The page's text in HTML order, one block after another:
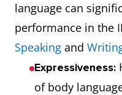
language can
performance in the
Speaking and
Expressiveness:
of body